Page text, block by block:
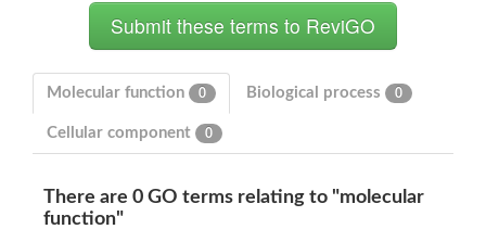
Voltage-dependent T-type calcium channel subunit alpha
Potassium voltage-gated channel, subfamily H (Eag-related),
ATP-sensitive inward rectifier potassium channel 1
Glutamate receptor
Transient receptor potential cation channel subfamily C
Molecular function 0 Biological process 0
Cellular component 0
There are 0 GO terms relating to "molecular
function"